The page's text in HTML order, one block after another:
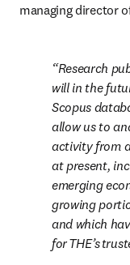
managing director
Research
will in the
Scopus
allow us to
activity from
at present,
emerging
growing
and which
for THE’s